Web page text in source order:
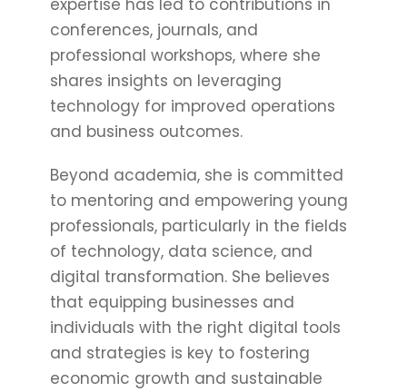
expertise has led to contributions in
conferences, journals, and
professional workshops, where she
shares insights on leveraging
technology for improved operations
and business outcomes.
Beyond academia, she is committed
to mentoring and empowering young
professionals, particularly in the fields
of technology, data science, and
digital transformation. She believes
that equipping businesses and
individuals with the right digital tools
and strategies is key to fostering
economic growth and sustainable